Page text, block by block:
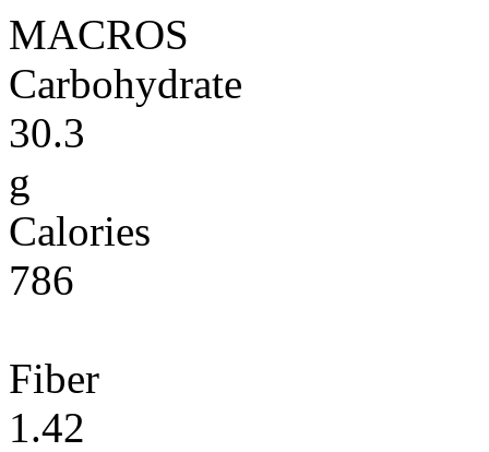
MACROS
Carbohydrate
30.3
g
Calories
786
Fiber
1.42